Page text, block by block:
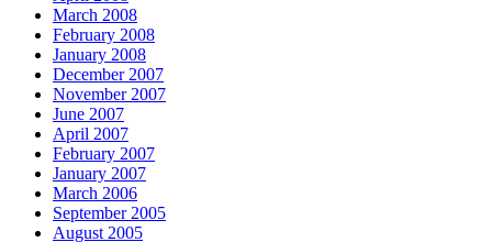
March 2008
February 2008
January 2008
December 2007
November 2007
June 2007
April 2007
February 2007
January 2007
March 2006
September 2005
August 2005